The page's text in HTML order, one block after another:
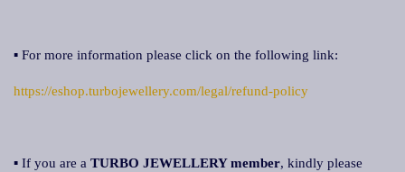
▪ For more information please click on the following link:
https://eshop.turbojewellery.com/legal/refund-policy
▪ If you are a TURBO JEWELLERY member, kindly please